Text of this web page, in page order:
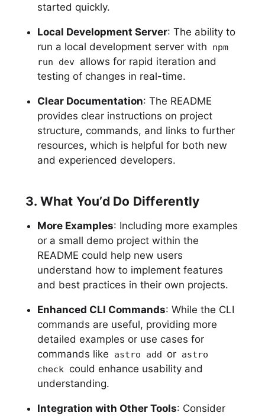
started quickly.
Local Development Server: The ability to
run a local development server with
npm
run dev allows for rapid iteration and
testing of changes in real-time.
Clear Documentation: The README
provides clear instructions on project
structure, commands, and links to further
resources, which is helpful for both new
and experienced developers.
3. What You’d Do Differently
More Examples: Including more examples
or a small demo project within the
README could help new users
understand how to implement features
and best practices in their own projects.
Enhanced CLI Commands: While the CLI
commands are useful, providing more
detailed examples or use cases for
commands like
astro add or astro
check could enhance usability and
understanding.
Integration with Other Tools: Consider